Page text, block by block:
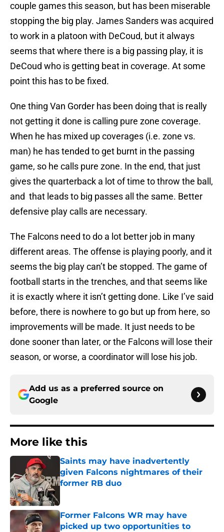
couple games this season, but has been miserable
stopping the big play. James Sanders was acquired
to work in a platoon with DeCoud, but it always
seems that where there is a big passing play, it is
DeCoud who is getting beat in coverage. At some
point this has to be fixed.
One thing Van Gorder has been doing that is really
not getting it done is calling pure zone coverage.
When he has mixed up coverages (i.e. zone vs.
man) he has tended to get burnt in the passing
game, so he calls pure zone. In the end, that just
gives the quarterback a lot of time to throw the ball,
and that leads to big passes all the same. Better
defensive play calls are necessary.
The Falcons need to do a lot better job in many
different areas. The offense is playing poorly, and it
seems the big play can’t be stopped. The game of
football starts in the trenches, and that seems like
it is exactly where it isn’t getting done. Like I’ve said
before, there is nowhere to go but up from here, so
improvements will be made. It just needs to be
done sooner than later, or the Falcons will lose their
season, or worse, a coordinator will lose his job.
Add us as a preferred source on
Google
More like this
Saints may have inadvertently
given Falcons nightmares of their
former RB duo
Former Falcons WR may have
picked up two opportunities to